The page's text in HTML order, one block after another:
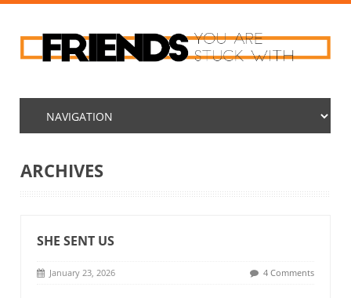
ARCHIVES
SHE SENT US
January 23, 2026 4 Comments